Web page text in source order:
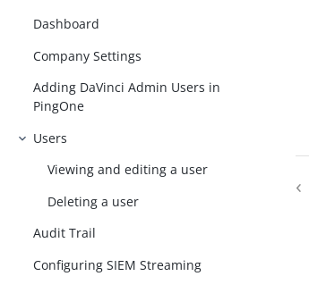
Dashboard
Company Settings
Adding DaVinci Admin Users in
PingOne
Users
Viewing and editing a user
Deleting a user
Audit Trail
Configuring SIEM Streaming